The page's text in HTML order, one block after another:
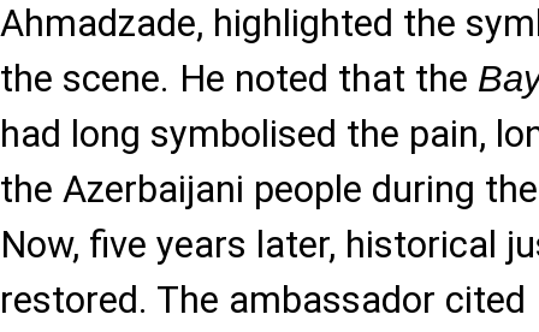
Ahmadzade, highlighted the
the scene. He noted that the
had long symbolised the pain,
the Azerbaijani people during
Now, five years later, historical
restored. The ambassador